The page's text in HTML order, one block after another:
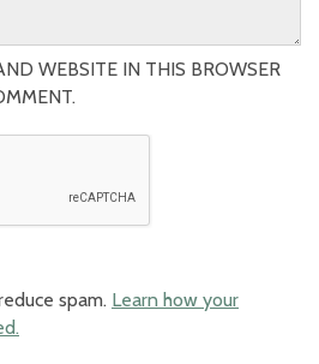
WEBSITE IN THIS BROWSER
spam. Learn how your